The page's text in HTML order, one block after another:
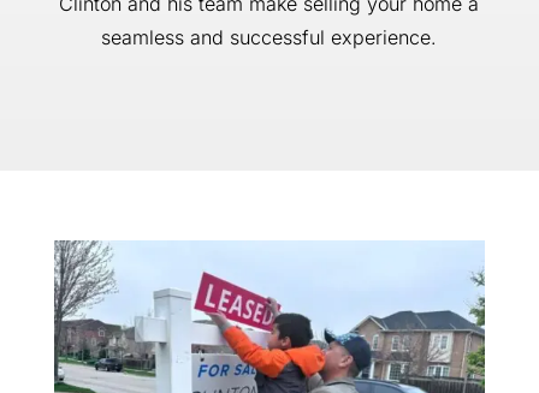
seamless and successful experience.